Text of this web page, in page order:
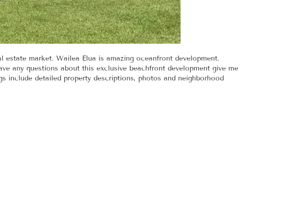
market. Wailea Elua is amazing oceanfront development.
any questions about this exclusive beachfront development give me
include detailed property descriptions, photos and neighborhood